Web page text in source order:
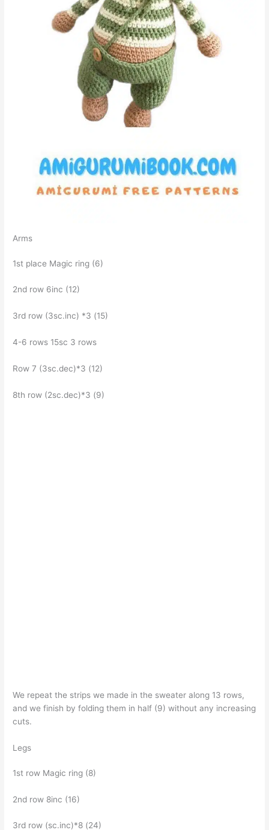
Arms
1st place Magic ring (6)
2nd row 6inc (12)
3rd row (3sc.inc) *3 (15)
4-6 rows 15sc 3 rows
Row 7 (3sc.dec)*3 (12)
8th row (2sc.dec)*3 (9)
We repeat the strips we made in the sweater along 13 rows,
and we finish by folding them in half (9) without any increasing
cuts.
Legs
1st row Magic ring (8)
2nd row 8inc (16)
3rd row (sc.inc)*8 (24)